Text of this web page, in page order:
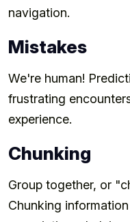
navigation.
Mistakes
We're human!
frustrating
experience.
Chunking
Group together, or
Chunking